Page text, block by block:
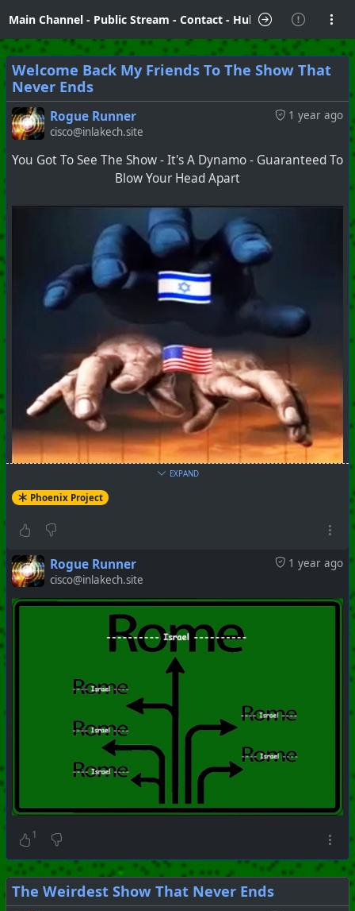
Main Channel- Public Stream - Contact- Hubzilla Hub Info
Welcome Back My Friends To The Show That
Never Ends
1 year ago
Rogue Runner
cisco@inlakech.site
You Got To See The Show - It's A Dynamo - Guaranteed To
Blow Your Head Apart
EXPAND
Phoenix Project
1 year ago
Rogue Runner
cisco@inlakech.site
1
The Weirdest Show That Never Ends